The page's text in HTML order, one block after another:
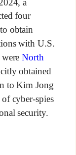
four
obtain
with U.S.
wereNorth
obtained
to Kim Jong
cyber-spies
security.